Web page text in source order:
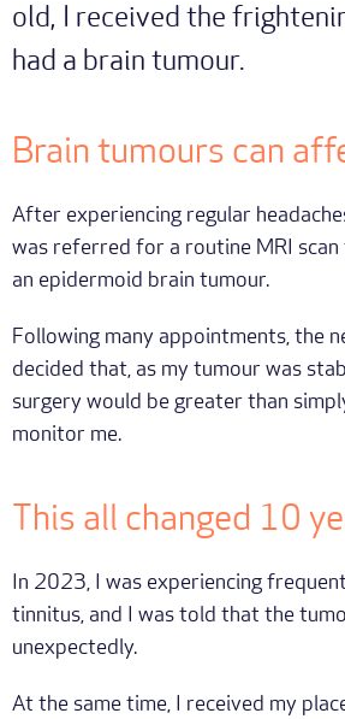
old, I received the
had a brain tumour.
Brain tumours can
After experiencing regular
was referred for a routine MRI scan
an epidermoid brain tumour.
Following many appointments, the
decided that, as my tumour was
surgery would be greater than
monitor me.
This all changed 10
In 2023, I was experiencing
tinnitus, and I was told that the
unexpectedly.
At the same time, I received my